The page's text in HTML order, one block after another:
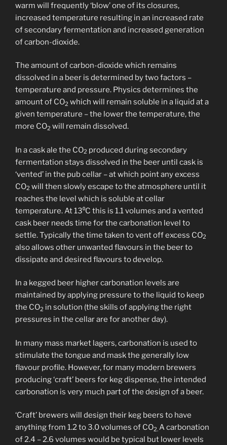
warm will frequently ‘blow’ one of its closures,
increased temperature resulting in an increased rate
of secondary fermentation and increased generation
of carbon-dioxide.
The amount of carbon-dioxide which remains
dissolved in a beer is determined by two factors –
temperature and pressure. Physics determines the
amount of CO2 which will remain soluble in a liquid at a
given temperature – the lower the temperature, the
more CO2 will remain dissolved.
In a cask ale the CO2 produced during secondary
fermentation stays dissolved in the beer until cask is
‘vented’ in the pub cellar – at which point any excess
CO2 will then slowly escape to the atmosphere until it
reaches the level which is soluble at cellar
temperature. At 13⁰C this is 1.1 volumes and a vented
cask beer needs time for the carbonation level to
settle. Typically the time taken to vent off excess CO2
also allows other unwanted flavours in the beer to
dissipate and desired flavours to develop.
In a kegged beer higher carbonation levels are
maintained by applying pressure to the liquid to keep
the CO2 in solution (the skills of applying the right
pressures in the cellar are for another day).
In many mass market lagers, carbonation is used to
stimulate the tongue and mask the generally low
flavour profile. However, for many modern brewers
producing ‘craft’ beers for keg dispense, the intended
carbonation is very much part of the design of a beer.
‘Craft’ brewers will design their keg beers to have
anything from 1.2 to 3.0 volumes of CO2.A carbonation
of 2.4 – 2.6 volumes would be typical but lower levels